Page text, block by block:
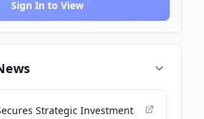
Sign In to View
Strategic Investment